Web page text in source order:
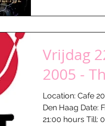
Vrijdag
2005 -
Location: Cafe
Den Haag Date: